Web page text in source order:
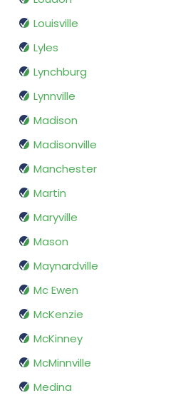
Louisville
Lyles
Lynchburg
Lynnville
Madison
Madisonville
Manchester
Martin
Maryville
Mason
Maynardville
Mc Ewen
McKenzie
McKinney
McMinnville
Medina